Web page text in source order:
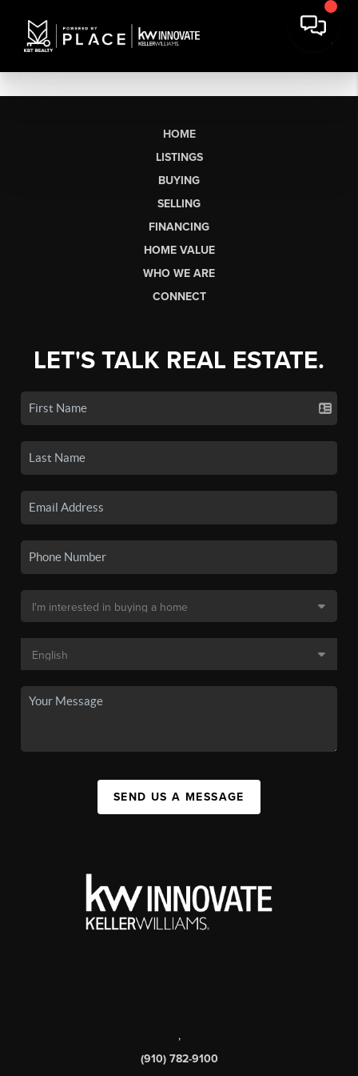
HOME
LISTINGS
BUYING
SELLING
FINANCING
HOME VALUE
WHO WE ARE
CONNECT
LET'S TALK REAL ESTATE.
SEND US A MESSAGE
,
(910) 782-9100